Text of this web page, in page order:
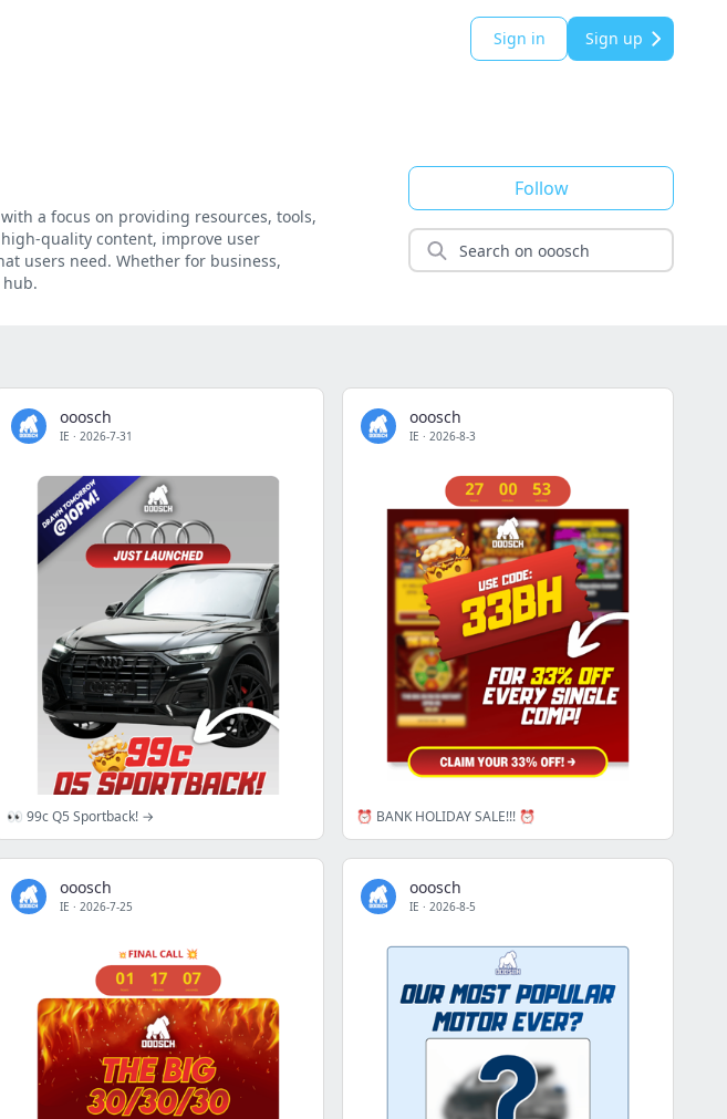
Sign in Sign up
a focus on providing resources, tools,
quality content, improve user
users need. Whether for business,
Follow
ooosch
IE · 2026-7-31
👀 99c Q5 Sportback! →
ooosch
IE · 2026-8-3
⏰ BANK HOLIDAY SALE!!! ⏰
ooosch
IE · 2026-7-25
ooosch
IE · 2026-8-5